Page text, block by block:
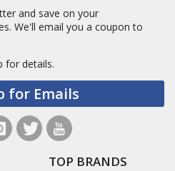
and save on your
We'll email you a coupon to
for details.
for Emails
TOP BRANDS